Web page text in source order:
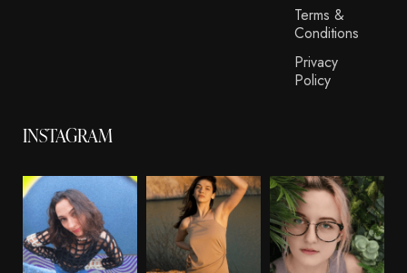
Terms &
Conditions
Privacy
Policy
INSTAGRAM